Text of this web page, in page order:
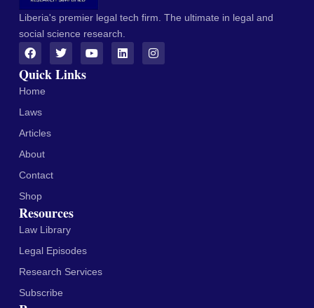
Liberia's premier legal tech firm. The ultimate in legal and
social science research.
Quick Links
Home
Laws
Articles
About
Contact
Shop
Resources
Law Library
Legal Episodes
Research Services
Subscribe